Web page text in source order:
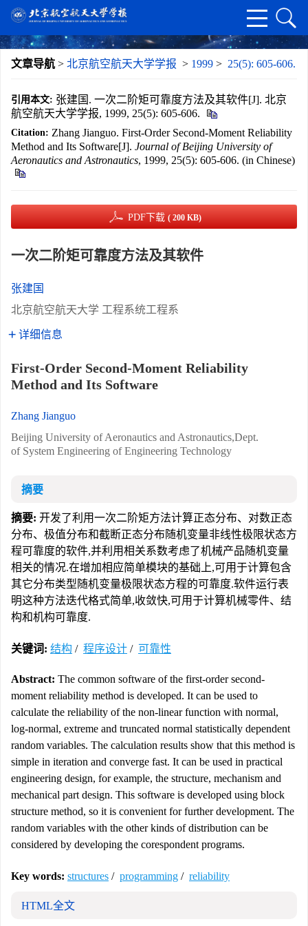
文章导航 > 北京航空航天大学学报 > 1999 > 25(5): 605-606.
引用本文: 张建国. 一次二阶矩可靠度方法及其软件[J]. 北京
航空航天大学学报, 1999, 25(5): 605-606.
Citation: Zhang Jianguo. First-Order Second-Moment Reliability
Method and Its Software[J]. Journal of Beijing University of
Aeronautics and Astronautics, 1999, 25(5): 605-606. (in Chinese)
PDF下载 ( 200 KB)
一次二阶矩可靠度方法及其软件
张建国
北京航空航天大学 工程系统工程系
详细信息
First-Order Second-Moment Reliability
Method and Its Software
Zhang Jianguo
Beijing University of Aeronautics and Astronautics,Dept.
of System Engineering of Engineering Technology
摘要
摘要: 开发了利用一次二阶矩方法计算正态分布、对数正态
分布、极值分布和截断正态分布随机变量非线性极限状态方
程可靠度的软件,并利用相关系数考虑了机械产品随机变量
相关的情况.在增加相应简单模块的基础上,可用于计算包含
其它分布类型随机变量极限状态方程的可靠度.软件运行表
明这种方法迭代格式简单,收敛快,可用于计算机械零件、结
构和机构可靠度.
关键词: 结构 / 程序设计 / 可靠性
Abstract: The common software of the first-order second-
moment reliability method is developed. It can be used to
calculate the reliability of the non-linear function with normal,
log-normal, extreme and truncated normal statistically dependent
random variables. The calculation results show that this method is
simple in iteration and converge fast. It can be used in practical
engineering design, for example, the structure, mechanism and
mechanical part design. This software is developed using block
structure method, so it is convenient for further development. The
random variables with the other kinds of distribution can be
considered by developing the corespondent programs.
Key words: structures / programming / reliability
HTML全文